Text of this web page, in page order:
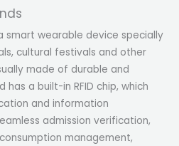
smart wearable device specially
cultural festivals and other
made of durable and
a built-in RFID chip, which
and information
admission verification,
management,